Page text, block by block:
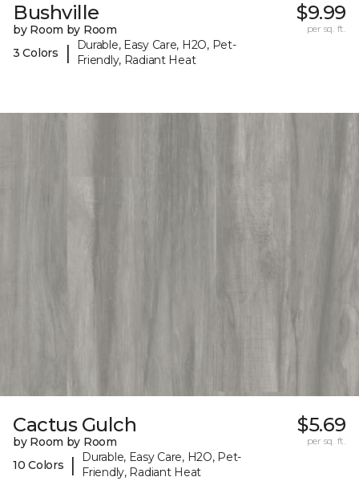
Bushville
by Room by Room
3 Colors
|
Durable, Easy Care, H2O, Pet-
Friendly, Radiant Heat
$9.99
per sq. ft.
Cactus Gulch
by Room by Room
10 Colors
|
Durable, Easy Care, H2O, Pet-
Friendly, Radiant Heat
$5.69
per sq. ft.